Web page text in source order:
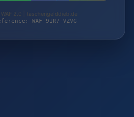
2.0 | taschengelddieb.de
WAF-91R7-VZVG